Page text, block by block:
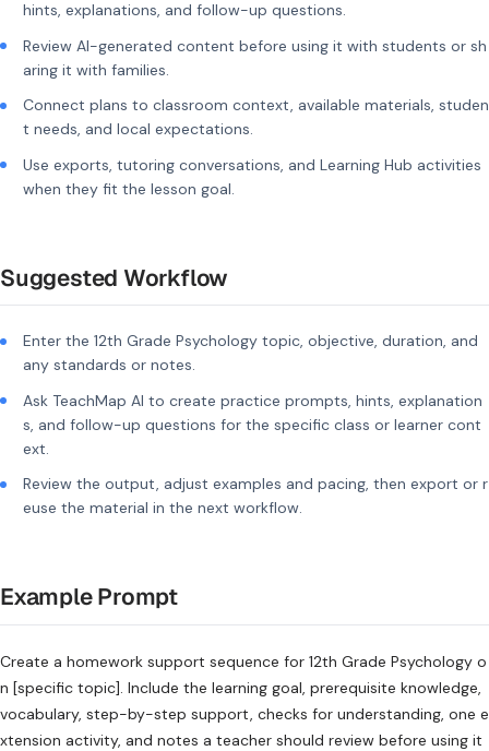
hints, explanations, and follow-up questions.
Review AI-generated content before using it with students or sh
aring it with families.
Connect plans to classroom context, available materials, studen
t needs, and local expectations.
Use exports, tutoring conversations, and Learning Hub activities
when they fit the lesson goal.
Suggested Workflow
Enter the 12th Grade Psychology topic, objective, duration, and
any standards or notes.
Ask TeachMap AI to create practice prompts, hints, explanation
s, and follow-up questions for the specific class or learner cont
ext.
Review the output, adjust examples and pacing, then export or r
euse the material in the next workflow.
Example Prompt
Create a homework support sequence for 12th Grade Psychology o
n [specific topic]. Include the learning goal, prerequisite knowledge,
vocabulary, step-by-step support, checks for understanding, one e
xtension activity, and notes a teacher should review before using it